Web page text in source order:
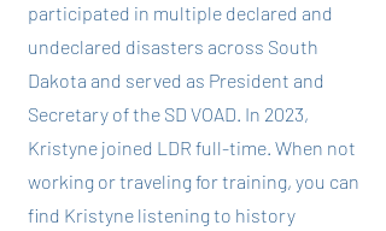
participated in multiple declared and
undeclared disasters across South
Dakota and served as President and
Secretary of the SD VOAD. In 2023,
Kristyne joined LDR full-time. When not
working or traveling for training, you can
find Kristyne listening to history